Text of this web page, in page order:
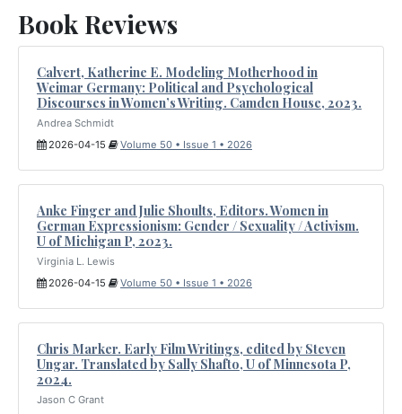
Book Reviews
Calvert, Katherine E. Modeling Motherhood in
Weimar Germany: Political and Psychological
Discourses in Women’s Writing. Camden House, 2023.
Andrea Schmidt
2026-04-15
Volume 50 • Issue 1 • 2026
Anke Finger and Julie Shoults, Editors. Women in
German Expressionism: Gender / Sexuality / Activism.
U of Michigan P, 2023.
Virginia L. Lewis
2026-04-15
Volume 50 • Issue 1 • 2026
Chris Marker. Early Film Writings, edited by Steven
Ungar. Translated by Sally Shafto, U of Minnesota P,
2024.
Jason C Grant